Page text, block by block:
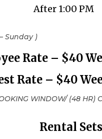
After 1:00 PM
Sunday )
Rate – $40
Rate – $40
WINDOW/ (48
Rental Sets